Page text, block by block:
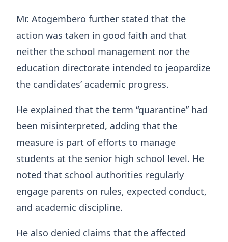
Mr. Atogembero further stated that the
action was taken in good faith and that
neither the school management nor the
education directorate intended to jeopardize
the candidates’ academic progress.
He explained that the term “quarantine” had
been misinterpreted, adding that the
measure is part of efforts to manage
students at the senior high school level. He
noted that school authorities regularly
engage parents on rules, expected conduct,
and academic discipline.
He also denied claims that the affected